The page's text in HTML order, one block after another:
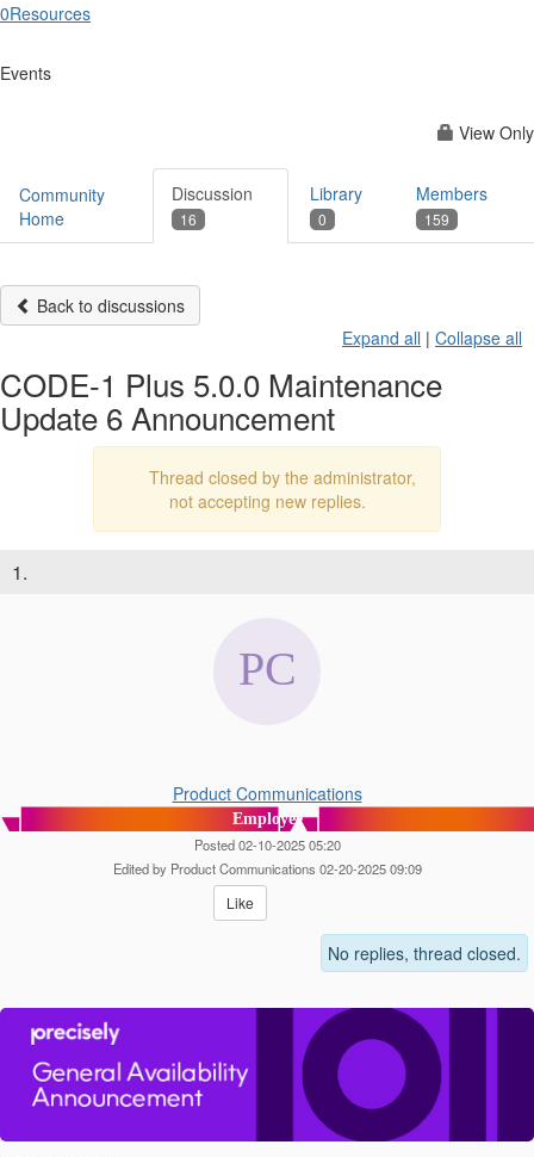
0Resources
Events
View Only
Community
Home
Discussion
16
Library
0
Members
159
Back to discussions
Expand all | Collapse all
CODE-1 Plus 5.0.0 Maintenance
Update 6 Announcement
Thread closed by the administrator,
not accepting new replies.
1.
Product Communications
Employee
Posted 02-10-2025 05:20
Edited by Product Communications 02-20-2025 09:09
Like
No replies, thread closed.